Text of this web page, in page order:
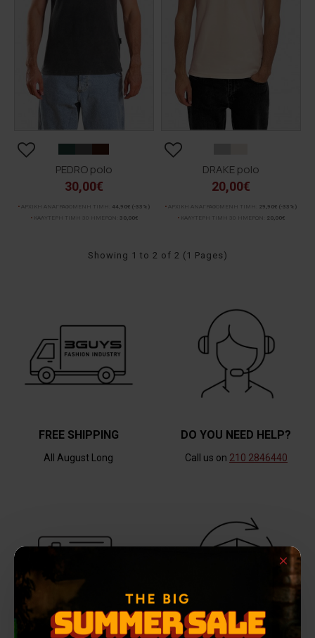
PEDRO polo
30,00€
ΑΡΧΙΚΗ ΑΝΑΓΡΑΦΟΜΕΝΗ ΤΙΜΗ: 44,90€ (-33%)
ΚΑΛΥΤΕΡΗ ΤΙΜΗ 30 ΗΜΕΡΩΝ:
30,00€
DRAKE polo
20,00€
ΑΡΧΙΚΗ ΑΝΑΓΡΑΦΟΜΕΝΗ ΤΙΜΗ: 29,90€ (-33%)
ΚΑΛΥΤΕΡΗ ΤΙΜΗ 30 ΗΜΕΡΩΝ:
20,00€
Showing 1 to 2 of 2 (1 Pages)
FREE SHIPPING
All August Long
DO YOU NEED HELP?
Call us on 210 2846440